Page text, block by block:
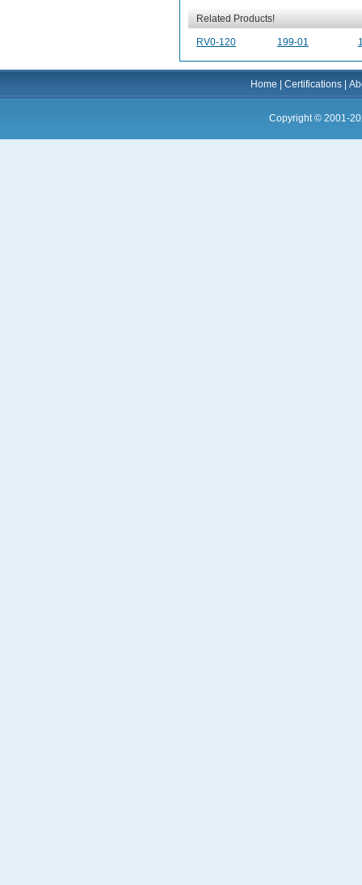
Related Products!
RV0-120 199-01
Home |Certifications |
Copyright © 2001-